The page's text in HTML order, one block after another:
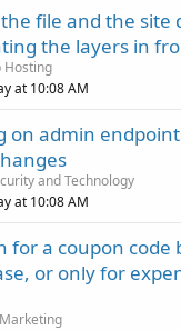
file and the site
the layers in
Hosting
at 10:08 AM
on admin
and Technology
at 10:08 AM
for a coupon code
or only for